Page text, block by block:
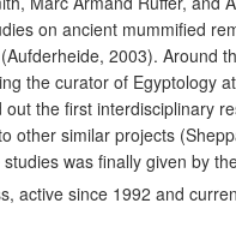
on ancient mummified
2003). Around
the curator of Egyptology
out the first interdisciplinary
other similar projects
was finally given by
active since 1992 and